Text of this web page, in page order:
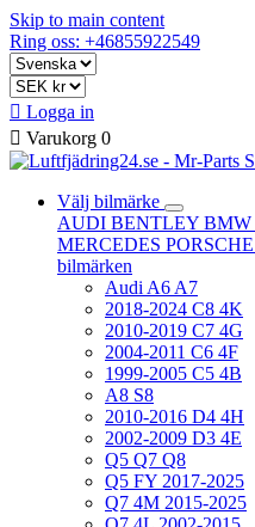
Skip to main content
Ring oss: +46855922549
 Logga in
 Varukorg 0
Välj bilmärke
AUDI BENTLEY BMW
MERCEDES PORSCHE
bilmärken
Audi A6 A7
2018-2024 C8 4K
2010-2019 C7 4G
2004-2011 C6 4F
1999-2005 C5 4B
A8 S8
2010-2016 D4 4H
2002-2009 D3 4E
Q5 Q7 Q8
Q5 FY 2017-2025
Q7 4M 2015-2025